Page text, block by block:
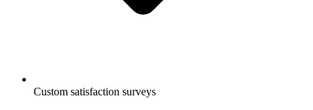
Custom satisfaction surveys